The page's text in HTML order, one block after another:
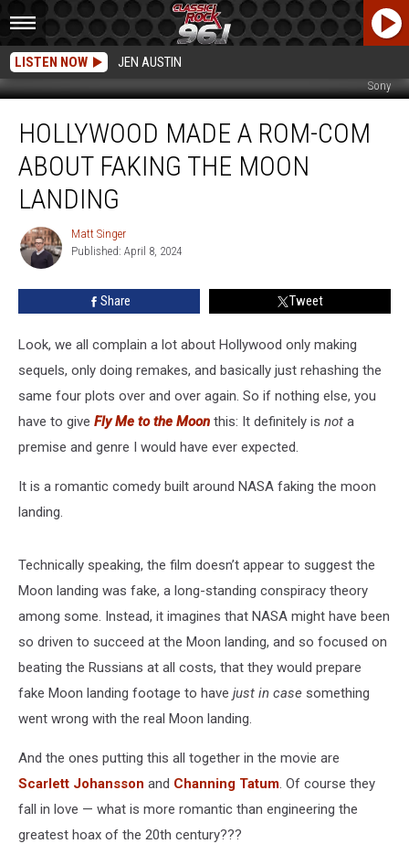
LISTEN NOW JEN AUSTIN
Sony
Made
Rom-
Com
About
Faking
Moon
Landing
HOLLYWOOD MADE A ROM-COM
ABOUT FAKING THE MOON
LANDING
Matt
Singer
Matt Singer
Published: April 8, 2024
Share Tweet
Look, we all complain a lot about Hollywood only making
sequels, only doing remakes, and basically just rehashing the
same four plots over and over again. So if nothing else, you
have to give Fly Me to the Moon this: It definitely is not a
premise and genre I would have ever expected.
It is a romantic comedy built around NASA faking the moon
landing.
Technically speaking, the film doesn’t appear to suggest the
Moon landing was fake, a long-standing conspiracy theory
among some. Instead, it imagines that NASA might have been
so driven to succeed at the Moon landing, and so focused on
beating the Russians at all costs, that they would prepare
fake Moon landing footage to have just in case something
went wrong with the real Moon landing.
And the ones putting this all together in the movie are
Scarlett Johansson and Channing Tatum. Of course they
fall in love — what is more romantic than engineering the
greatest hoax of the 20th century???